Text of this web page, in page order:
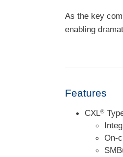
As the key
enabling
Features
CXL®
On-